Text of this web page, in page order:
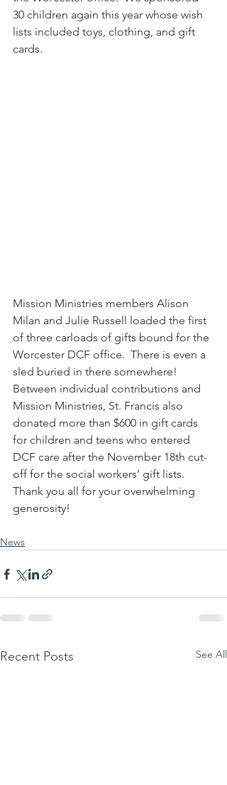
30 children again this year whose wish
lists included toys, clothing, and gift
cards.
Mission Ministries members Alison
Milan and Julie Russell loaded the first
of three carloads of gifts bound for the
Worcester DCF office.  There is even a
sled buried in there somewhere!
Between individual contributions and
Mission Ministries, St. Francis also
donated more than $600 in gift cards
for children and teens who entered
DCF care after the November 18th cut-
off for the social workers’ gift lists.
Thank you all for your overwhelming
generosity!
News
Recent Posts See All